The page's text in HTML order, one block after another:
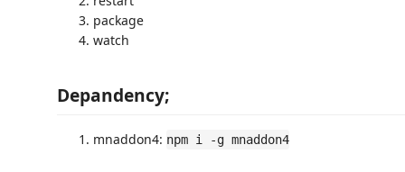
package
watch
Depandency;
mnaddon4: npm i -g mnaddon4